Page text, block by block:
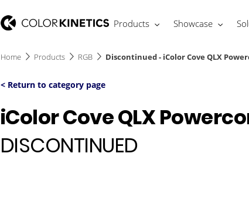
Products Showcase
Home Products RGB Discontinued - iColor Cove QLX
< Return to category page
iColor Cove QLX
DISCONTINUED